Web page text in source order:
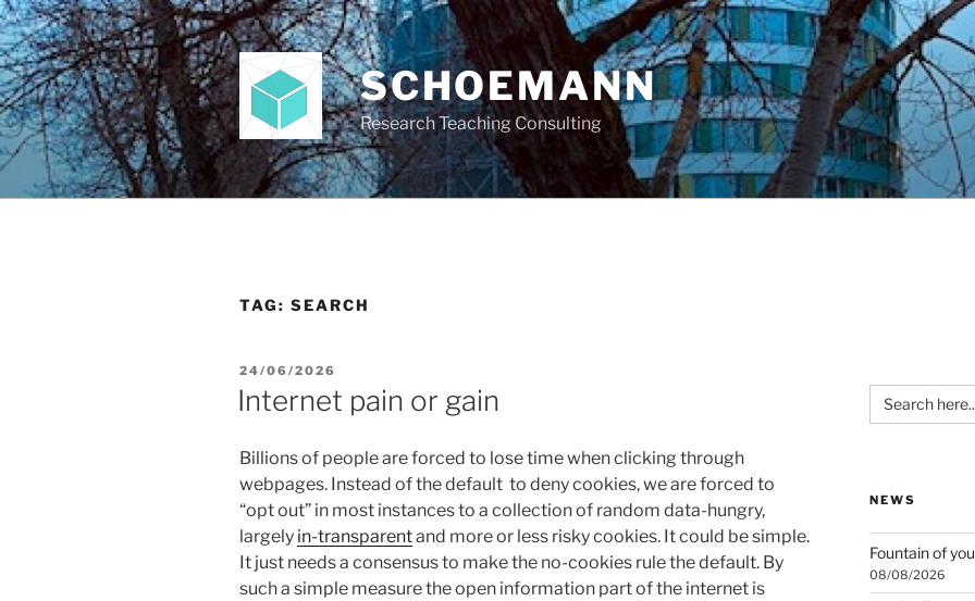
Skip
to
content
SCHOEMANN
Research Teaching Consulting
TAG: SEARCH
POSTED
ON
24/06/2026
Internet pain or gain
Billions of people are forced to lose time when clicking through
webpages. Instead of the default to deny cookies, we are forced to
“opt out” in most instances to a collection of random data-hungry,
largely in-transparentand more or less risky cookies. It could be simple.
It just needs a consensus to make the no-cookies rule the default. By
such a simple measure the open information part of the internet is
Search
for:
NEWS
Fountain of
08/08/2026